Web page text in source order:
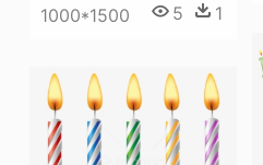
1000*1500 5 1